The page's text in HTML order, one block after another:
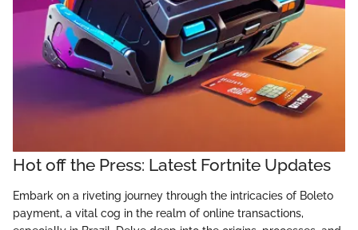
Hot off the Press: Latest Fortnite Updates
Embark on a riveting journey through the intricacies of Boleto
payment, a vital cog in the realm of online transactions,